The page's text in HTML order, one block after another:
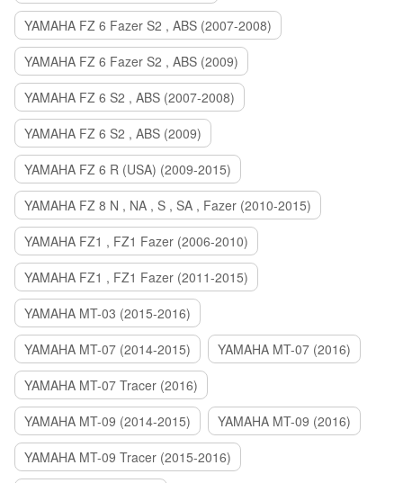
YAMAHA FZ 6 Fazer S2 , ABS (2007-2008)
YAMAHA FZ 6 Fazer S2 , ABS (2009)
YAMAHA FZ 6 S2 , ABS (2007-2008)
YAMAHA FZ 6 S2 , ABS (2009)
YAMAHA FZ 6 R (USA) (2009-2015)
YAMAHA FZ 8 N , NA , S , SA , Fazer (2010-2015)
YAMAHA FZ1 , FZ1 Fazer (2006-2010)
YAMAHA FZ1 , FZ1 Fazer (2011-2015)
YAMAHA MT-03 (2015-2016)
YAMAHA MT-07 (2014-2015)
YAMAHA MT-07 (2016)
YAMAHA MT-07 Tracer (2016)
YAMAHA MT-09 (2014-2015)
YAMAHA MT-09 (2016)
YAMAHA MT-09 Tracer (2015-2016)